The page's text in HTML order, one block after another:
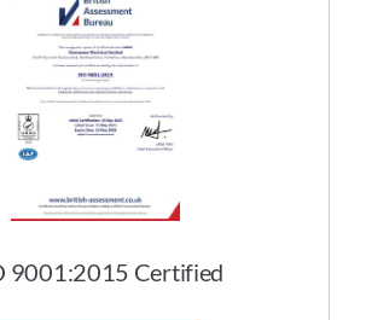
9001:2015 Certified